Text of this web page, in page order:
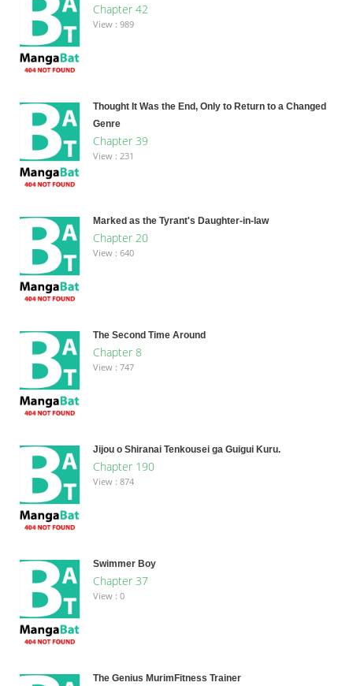
Chapter 42
View : 989
Thought It Was the End, Only to Return to a Changed
Genre
Chapter 39
View : 231
Marked as the Tyrant's Daughter-in-law
Chapter 20
View : 640
The Second Time Around
Chapter 8
View : 747
Jijou o Shiranai Tenkousei ga Guigui Kuru.
Chapter 190
View : 874
Swimmer Boy
Chapter 37
View : 0
The Genius MurimFitness Trainer